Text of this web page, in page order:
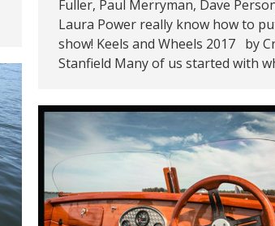
Fuller, Paul Merryman, Dave
Laura Power really know how to
show! Keels and Wheels 2017 by
Stanfield Many of us started with